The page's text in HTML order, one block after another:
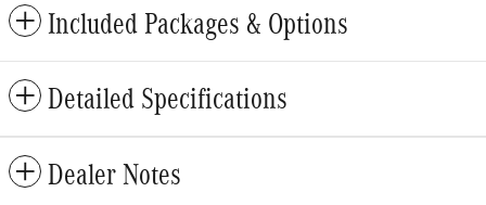
Included Packages & Options
Detailed Specifications
Dealer Notes